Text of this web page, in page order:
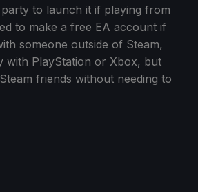
to launch it if playing from
to make a free EA account if
someone outside of Steam,
with PlayStation or Xbox, but
friends without needing to